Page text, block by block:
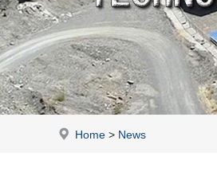
Home > News